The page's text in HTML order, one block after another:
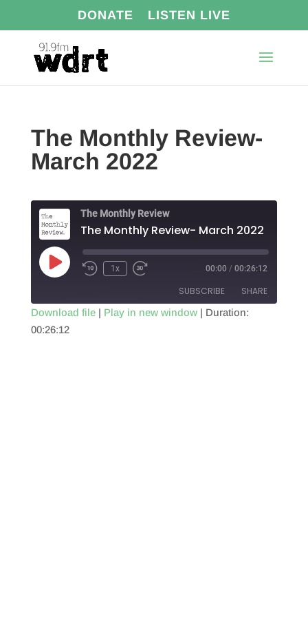
DONATE LISTEN LIVE
The Monthly Review-
March 2022
The Monthly Review
The Monthly Review- March 2022
Play
Episode
1x 00:00 / 00:26:12
SUBSCRIBE SHARE
SHARE
Download file| Play in new window| Duration:
00:26:12